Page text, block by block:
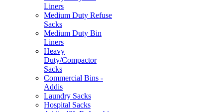
Liners
Medium Duty Refuse
Sacks
Medium Duty Bin
Liners
Heavy
Duty/Compactor
Sacks
Commercial Bins -
Addis
Laundry Sacks
Hospital Sacks